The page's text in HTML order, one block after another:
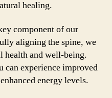
healing.
component of our
aligning the spine, we
health and well-being.
can experience improved
energy levels.